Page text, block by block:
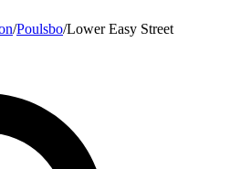
/Poulsbo/Lower Easy Street